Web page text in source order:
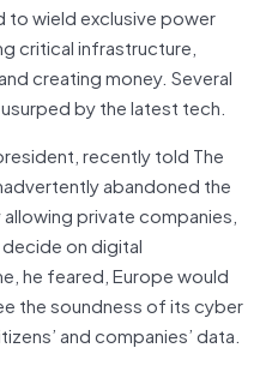
to wield exclusive power
critical infrastructure,
creating money. Several
by the latest tech.
recently told The
abandoned the
private companies,
on digital
he feared, Europe would
the soundness of its cyber
and companies’ data.